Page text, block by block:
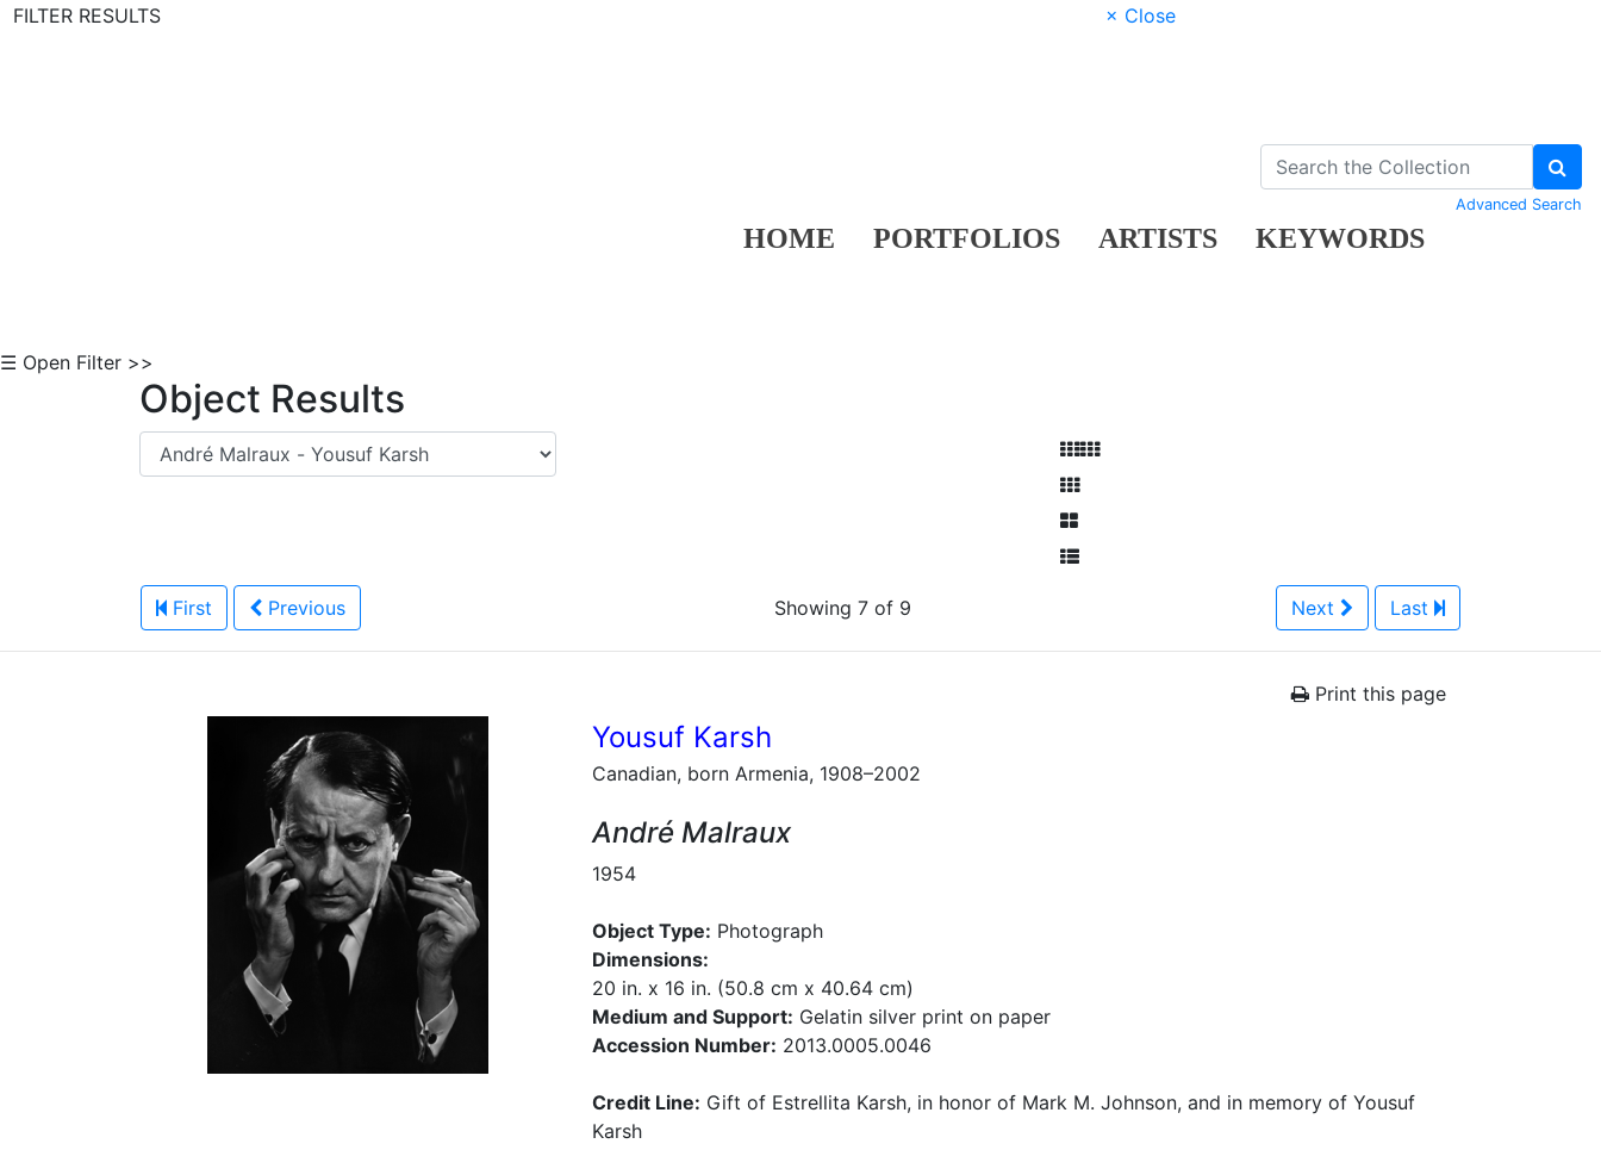
FILTER RESULTS
× Close
HOME PORTFOLIOS ARTISTS KEYWORDS
Advanced Search
☰ Open Filter >>
Object Results
First Previous Showing 7 of 9 Next Last
Print this page
Yousuf Karsh
Canadian, born Armenia, 1908–2002
André Malraux
1954
Object Type: Photograph
Dimensions:
20 in. x 16 in. (50.8 cm x 40.64 cm)
Medium and Support: Gelatin silver print on paper
Accession Number: 2013.0005.0046
Credit Line: Gift of Estrellita Karsh, in honor of Mark M. Johnson, and in memory of Yousuf
Karsh